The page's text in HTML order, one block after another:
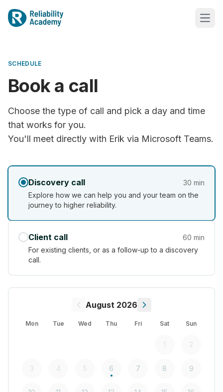
SCHEDULE
Book a call
Choose the type of call and pick a day and time
that works for you.
You'll meet directly with Erik via Microsoft Teams.
Discovery call
30 min
Explore how we can help you and your team on the
journey to higher reliability.
Client call
60 min
For existing clients, or as a follow-up to a discovery
call.
August 2026
Mon Tue Wed Thu Fri Sat Sun
1 2
3 4 5 6 7 8 9